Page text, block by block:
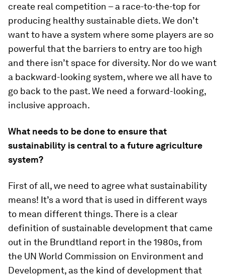
create real competition – a race-to-the-top for
producing healthy sustainable diets. We don’t
want to have a system where some players are so
powerful that the barriers to entry are too high
and there isn’t space for diversity. Nor do we want
a backward-looking system, where we all have to
go back to the past. We need a forward-looking,
inclusive approach.
What needs to be done to ensure that
sustainability is central to a future agriculture
system?
First of all, we need to agree what sustainability
means! It’s a word that is used in different ways
to mean different things. There is a clear
definition of sustainable development that came
out in the Brundtland report in the 1980s, from
the UN World Commission on Environment and
Development, as the kind of development that